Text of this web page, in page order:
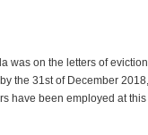
was on the letters of
the 31st of December
have been employed at